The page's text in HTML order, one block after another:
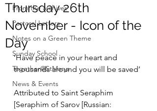
From the archives
Pastoral Letters
Notes on a Green Theme
Sunday School
Together@StMarys
News & Events
Thursday 26th
November - Icon of the
Day
‘Have peace in your heart and
thousands around you will be saved’
Attributed to Saint Seraphim
[Seraphim of Sarov [Russian: